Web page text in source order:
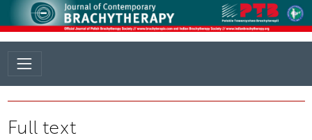
Full text